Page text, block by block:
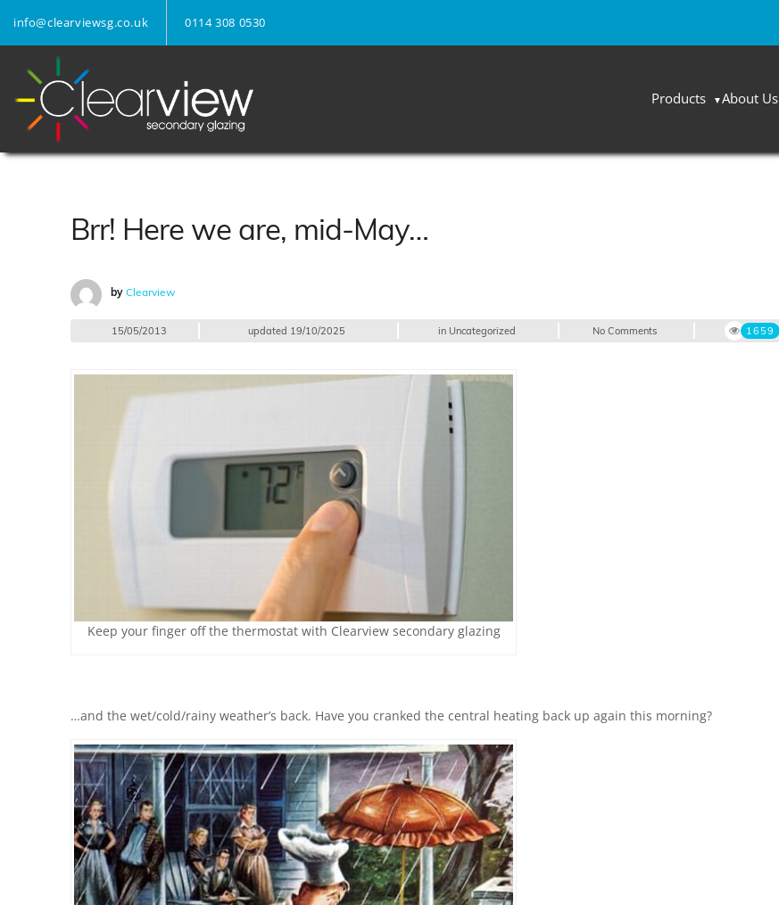
info@clearviewsg.co.uk 0114 308 0530
Products About Us
Brr! Here we are, mid-May…
by Clearview
15/05/2013 updated 19/10/2025 in Uncategorized No Comments 1659
Keep your finger off the thermostat with Clearview secondary glazing
…and the wet/cold/rainy weather’s back. Have you cranked the central heating back up again this morning?